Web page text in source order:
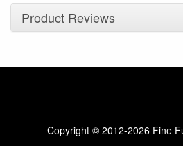
Product Reviews
There have been no reviews
Copyright © 2012-2026 Fine